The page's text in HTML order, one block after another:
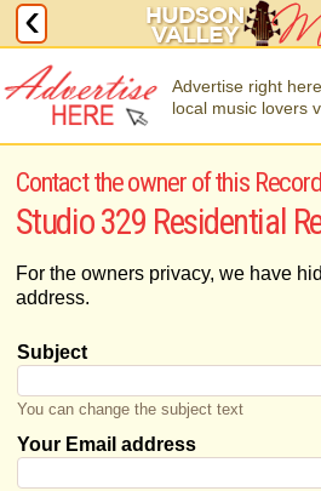
Advertise right
local music lovers
Contact the owner of this
Studio 329 Residential
For the owners privacy, we have
address.
Subject
You can change the subject text
Your Email address